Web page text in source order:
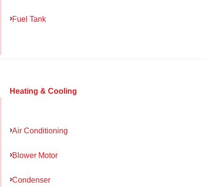
Fuel Tank
Heating & Cooling
Air Conditioning
Blower Motor
Condenser